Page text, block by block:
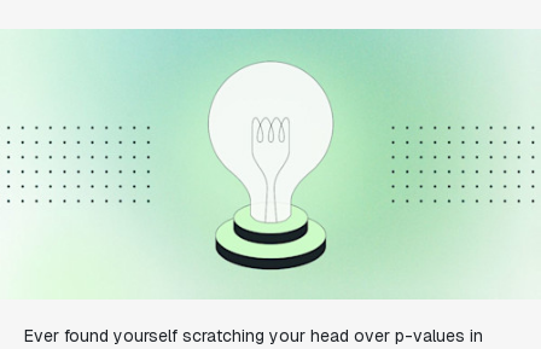
Ever found yourself scratching your head over p-values in